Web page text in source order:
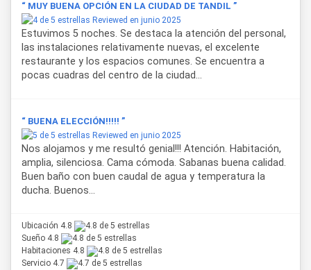
“ MUY BUENA OPCIÓN EN LA CIUDAD DE TANDIL ”
Reviewed en junio 2025
Estuvimos 5 noches. Se destaca la atención del personal,
las instalaciones relativamente nuevas, el excelente
restaurante y los espacios comunes. Se encuentra a
pocas cuadras del centro de la ciudad...
“ BUENA ELECCIÓN!!!!! ”
Reviewed en junio 2025
Nos alojamos y me resultó genial!!! Atención. Habitación,
amplia, silenciosa. Cama cómoda. Sabanas buena calidad.
Buen baño con buen caudal de agua y temperatura la
ducha. Buenos...
Ubicación 4.8
Sueño 4.8
Habitaciones 4.8
Servicio 4.7